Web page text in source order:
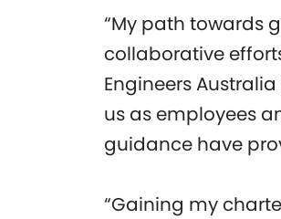
“My path towards
collaborative
Engineers
us as employees
guidance have
“Gaining my